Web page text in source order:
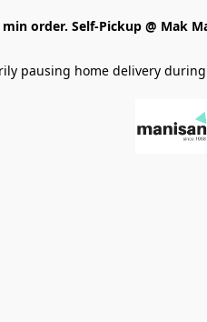
min order. Self-Pickup @ Mak
pausing home delivery